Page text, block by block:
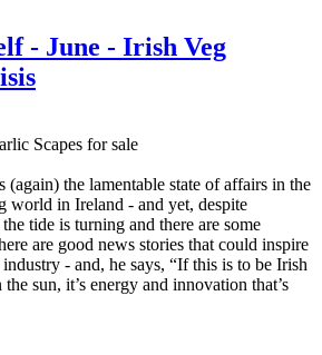
- June - Irish Veg
the lamentable state of affairs in the
world in Ireland - and yet, despite
tide is turning and there are some
are good news stories that could inspire
- and, he says, “If this is to be Irish
sun, it’s energy and innovation that’s